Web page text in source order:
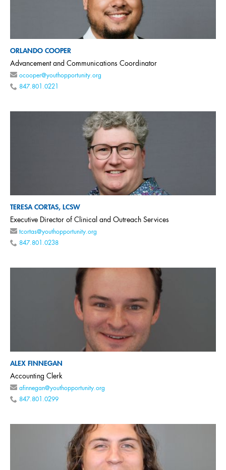
ORLANDO COOPER
Advancement and Communications Coordinator
ocooper@youthopportunity.org
847.801.0221
TERESA CORTAS, LCSW
Executive Director of Clinical and Outreach Services
tcortas@youthopportunity.org
847.801.0238
ALEX FINNEGAN
Accounting Clerk
afinnegan@youthopportunity.org
847.801.0299